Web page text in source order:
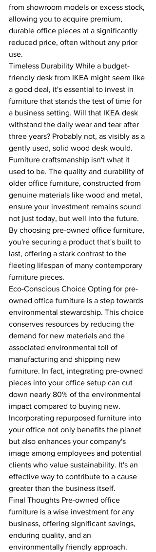
from showroom models or excess stock,
allowing you to acquire premium,
durable office pieces at a significantly
reduced price, often without any prior
use.
Timeless Durability While a budget-
friendly desk from IKEA might seem like
a good deal, it's essential to invest in
furniture that stands the test of time for
a business setting. Will that IKEA desk
withstand the daily wear and tear after
three years? Probably not, as visibly as a
gently used, solid wood desk would.
Furniture craftsmanship isn't what it
used to be. The quality and durability of
older office furniture, constructed from
genuine materials like wood and metal,
ensure your investment remains sound
not just today, but well into the future.
By choosing pre-owned office furniture,
you're securing a product that's built to
last, offering a stark contrast to the
fleeting lifespan of many contemporary
furniture pieces.
Eco-Conscious Choice Opting for pre-
owned office furniture is a step towards
environmental stewardship. This choice
conserves resources by reducing the
demand for new materials and the
associated environmental toll of
manufacturing and shipping new
furniture. In fact, integrating pre-owned
pieces into your office setup can cut
down nearly 80% of the environmental
impact compared to buying new.
Incorporating repurposed furniture into
your office not only benefits the planet
but also enhances your company's
image among employees and potential
clients who value sustainability. It's an
effective way to contribute to a cause
greater than the business itself.
Final Thoughts Pre-owned office
furniture is a wise investment for any
business, offering significant savings,
enduring quality, and an
environmentally friendly approach.